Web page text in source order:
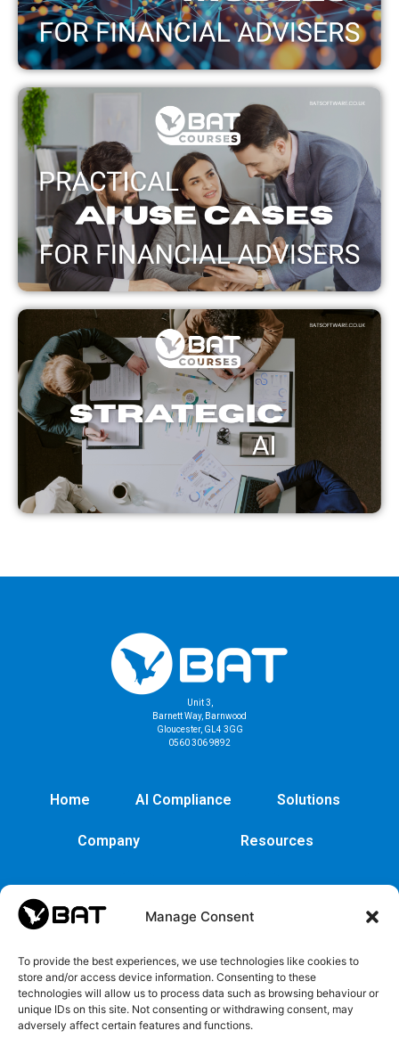
Manage Consent
To provide the best experiences, we use technologies like cookies to
store and/or access device information. Consenting to these
technologies will allow us to process data such as browsing behaviour or
unique IDs on this site. Not consenting or withdrawing consent, may
adversely affect certain features and functions.
Unit 3,
Barnett Way, Barnwood
Gloucester, GL4 3GG
0560 306 9892
Home AI Compliance Solutions
Company Resources